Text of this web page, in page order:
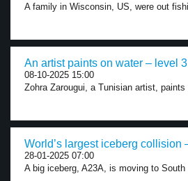
A family in Wisconsin, US, were out
An artist paints on water – level 3
08-10-2025 15:00
Zohra Zarougui, a Tunisian artist,
World’s largest iceberg collision
28-01-2025 07:00
A big iceberg, A23A, is moving to South